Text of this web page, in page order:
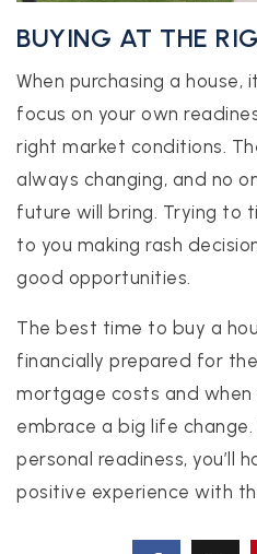
BUYING AT THE
When purchasing a house,
focus on your own
right market conditions.
always changing, and no
future will bring. Trying to
to you making rash
good opportunities.
The best time to buy a
financially prepared for
mortgage costs and
embrace a big life change.
personal readiness, you’ll
positive experience with